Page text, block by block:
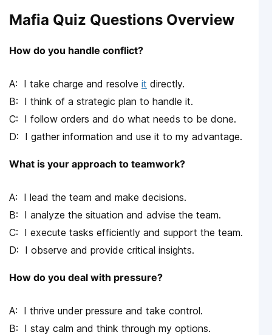
Mafia Quiz Questions Overview
How do you handle conflict?
I take charge and resolve it directly.
I think of a strategic plan to handle it.
I follow orders and do what needs to be done.
I gather information and use it to my advantage.
What is your approach to teamwork?
I lead the team and make decisions.
I analyze the situation and advise the team.
I execute tasks efficiently and support the team.
I observe and provide critical insights.
How do you deal with pressure?
I thrive under pressure and take control.
I stay calm and think through my options.